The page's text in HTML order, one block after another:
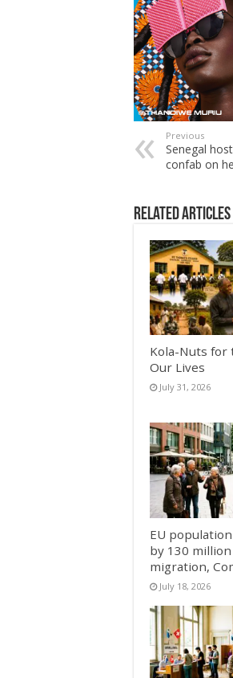
Previous
Senegal
confab on
Related Articles
Kola-Nuts for
Our Lives
July 31, 2026
EU
by 130
migration,
July 18, 2026